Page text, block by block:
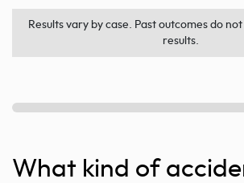
Results vary by case. Past outcomes do
results.
What kind of